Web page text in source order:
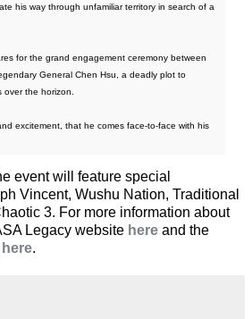
his way through unfamiliar territory in search of a
for the grand engagement ceremony between
General Chen Hsu, a deadly plot to
the horizon.
excitement, that he comes face-to-face with his
event will feature special
Vincent, Wushu Nation, Traditional
3. For more information about
Legacy website here and the
here.